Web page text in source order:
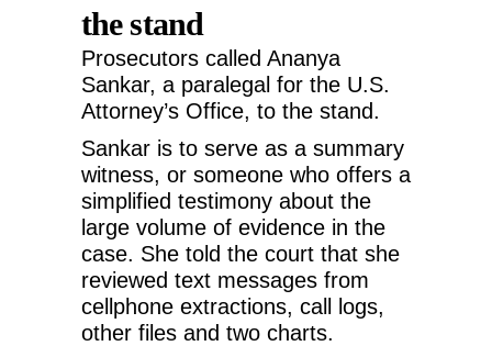
the stand
Prosecutors called Ananya
Sankar, a paralegal for the U.S.
Attorney’s Office, to the stand.
Sankar is to serve as a summary
witness, or someone who offers a
simplified testimony about the
large volume of evidence in the
case. She told the court that she
reviewed text messages from
cellphone extractions, call logs,
other files and two charts.